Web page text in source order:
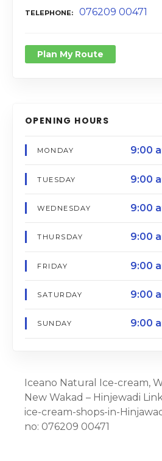
TELEPHONE 076209 00471
Plan My Route
OPENING HOURS
MONDAY 9:00
TUESDAY 9:00
WEDNESDAY 9:00
THURSDAY 9:00
FRIDAY 9:00
SATURDAY 9:00
SUNDAY 9:00
Iceano Natural Ice-cream,
New Wakad – Hinjewadi
ice-cream-shops-in-
no: 076209 00471